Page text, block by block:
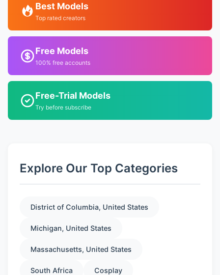
Best Models
Top rated creators
Free Models
100% free accounts
Free-Trial Models
Try before subscribe
Explore Our Top Categories
District of Columbia, United States
Michigan, United States
Massachusetts, United States
South Africa Cosplay